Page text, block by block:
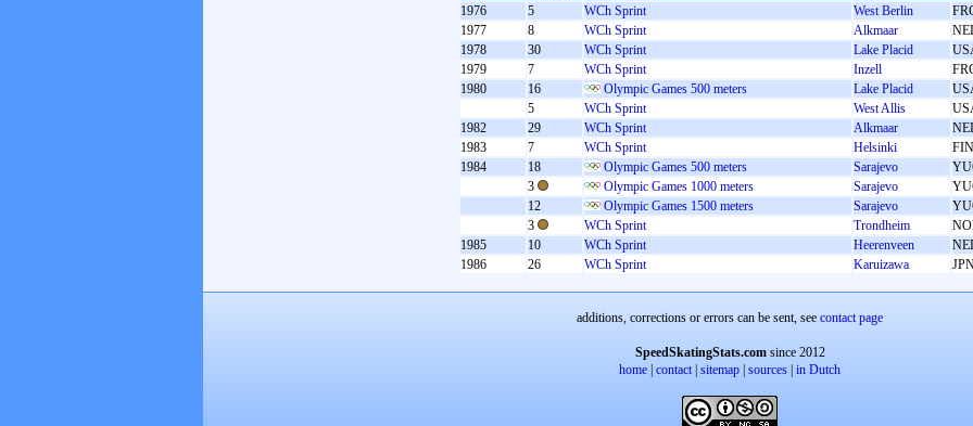
1976
5 WCh Sprint West Berlin
1977
8 WCh Sprint Alkmaar
1978
30 WCh Sprint Lake Placid
1979
7 WCh Sprint Inzell
1980
16 Olympic Games 500 meters Lake Placid
5
WCh Sprint West Allis
1982
29 WCh Sprint Alkmaar
1983
7 WCh Sprint Helsinki
FIN
1984
18 Olympic Games 500 meters Sarajevo
3
Olympic Games 1000 meters Sarajevo
12
Olympic Games 1500 meters Sarajevo
3
WCh Sprint Trondheim
1985
10 WCh Sprint Heerenveen
1986
26 WCh Sprint Karuizawa
additions, corrections or errors can be sent, see contact page
SpeedSkatingStats.comsince 2012
home contact| sitemap sources in Dutch